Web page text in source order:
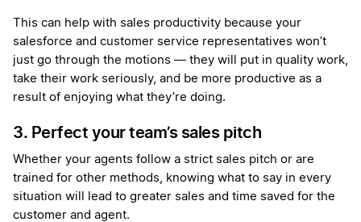
This can help with sales productivity because your
salesforce and customer service representatives won’t
just go through the motions — they will put in quality work,
take their work seriously, and be more productive as a
result of enjoying what they’re doing.
3. Perfect your team’s sales pitch
Whether your agents follow a strict sales pitch or are
trained for other methods, knowing what to say in every
situation will lead to greater sales and time saved for the
customer and agent.